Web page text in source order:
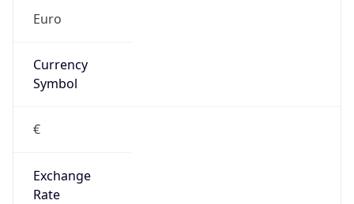
Euro
Currency
Symbol
€
Exchange
Rate